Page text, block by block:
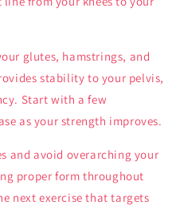
glutes, hamstrings, and
stability to your pelvis,
Start with a few
as your strength improves.
and avoid overarching your
proper form throughout
next exercise that targets